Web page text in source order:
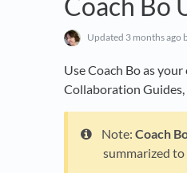
Updated 3 months ago
Use Coach Bo as
Collaboration Guides,
Note: Coach
summarized